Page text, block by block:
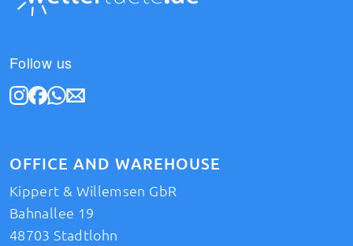
Follow us
OFFICE AND WAREHOUSE
Kippert & Willemsen GbR
Bahnallee 19
48703 Stadtlohn